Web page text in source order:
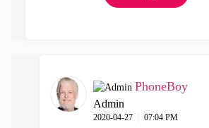
PhoneBoy
Admin
‎2020-04-27 07:04 PM